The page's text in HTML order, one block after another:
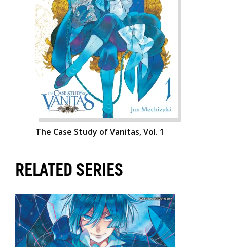
The Case Study of Vanitas, Vol. 1
RELATED SERIES